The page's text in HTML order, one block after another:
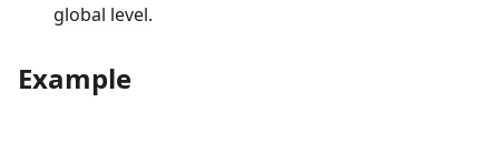
global level.
Example